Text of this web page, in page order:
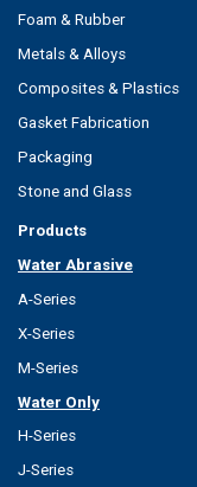
Foam & Rubber
Metals & Alloys
Composites & Plastics
Gasket Fabrication
Packaging
Stone and Glass
Products
Water Abrasive
A-Series
X-Series
M-Series
Water Only
H-Series
J-Series